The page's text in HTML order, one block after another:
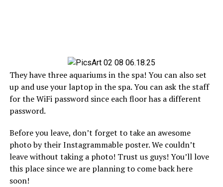
They have three aquariums in the spa! You can also set
up and use your laptop in the spa. You can ask the staff
for the WiFi password since each floor has a different
password.
Before you leave, don’t forget to take an awesome
photo by their Instagrammable poster. We couldn’t
leave without taking a photo! Trust us guys! You’ll love
this place since we are planning to come back here
soon!